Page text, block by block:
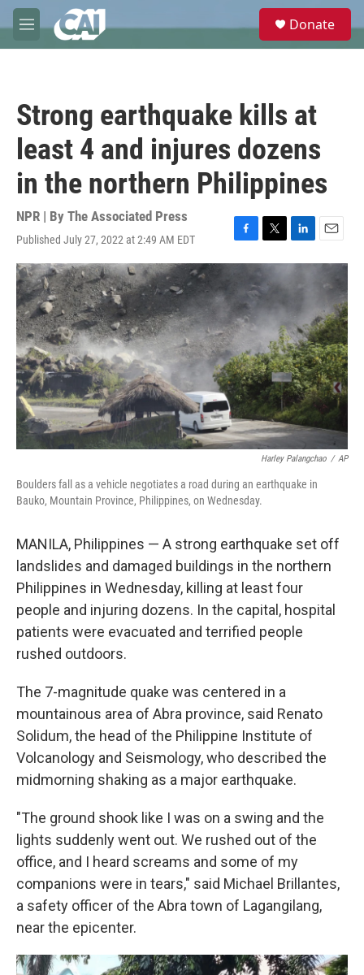
Skip to main content
M
e
e
Donate
Strong earthquake kills at
least 4 and injures dozens
in the northern Philippines
NPR | By The Associated Press
Published July 27, 2022 at 2:49 AM EDT
F
a
o
o
k
T
w
t
t
e
L
i
n
d
I
n
E
m
l
Harley Palangchao / AP
Boulders fall as a vehicle negotiates a road during an earthquake in
Bauko, Mountain Province, Philippines, on Wednesday.
MANILA, Philippines — A strong earthquake set off
landslides and damaged buildings in the northern
Philippines in Wednesday, killing at least four
people and injuring dozens. In the capital, hospital
patients were evacuated and terrified people
rushed outdoors.
The 7-magnitude quake was centered in a
mountainous area of Abra province, said Renato
Solidum, the head of the Philippine Institute of
Volcanology and Seismology, who described the
midmorning shaking as a major earthquake.
"The ground shook like I was on a swing and the
lights suddenly went out. We rushed out of the
office, and I heard screams and some of my
companions were in tears," said Michael Brillantes,
a safety officer of the Abra town of Lagangilang,
near the epicenter.